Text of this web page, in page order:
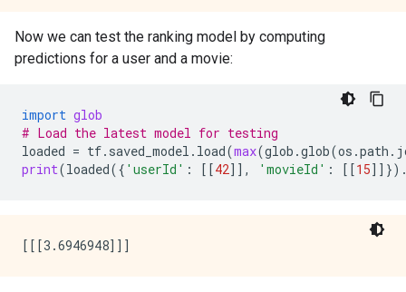
Now we can test the ranking model by computing
predictions for a user and a movie:
import glob
# Load the latest model for testing
loaded = tf. saved_model . load(max(glob .glob(os .path .
print(loaded({ 'userId' : [[42]], 'movieId' : [[15]]})